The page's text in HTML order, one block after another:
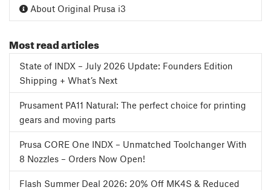
About Original Prusa i3
Most read articles
State of INDX – July 2026 Update: Founders Edition
Shipping + What’s Next
Prusament PA11 Natural: The perfect choice for printing
gears and moving parts
Prusa CORE One INDX – Unmatched Toolchanger With
8 Nozzles – Orders Now Open!
Flash Summer Deal 2026: 20% Off MK4S & Reduced